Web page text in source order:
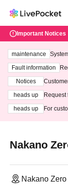
Important Notices
maintenance
ting at
Fault information
Notices
heads up
heads up
For
Nakano
Nakano Zero